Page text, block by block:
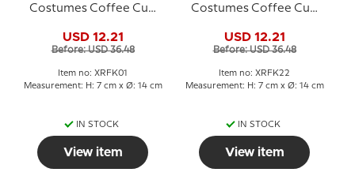
Costumes Coffee Cup
USD 12.21
Before: USD 36.48
Item no: XRFK01
Measurement: H: 7 cm x Ø: 14 cm
IN STOCK
View item
Costumes Coffee Cup
USD 12.21
Before: USD 36.48
Item no: XRFK22
Measurement: H: 7 cm x Ø: 14 cm
IN STOCK
View item